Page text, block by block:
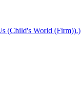
(Child's World (Firm)).)